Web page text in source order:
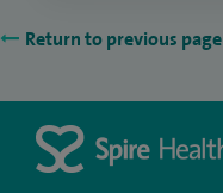
Return to previous page